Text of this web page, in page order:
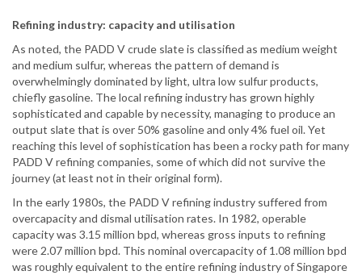
Refining industry: capacity and utilisation
As noted, the PADD V crude slate is classified as medium weight
and medium sulfur, whereas the pattern of demand is
overwhelmingly dominated by light, ultra low sulfur products,
chiefly gasoline. The local refining industry has grown highly
sophisticated and capable by necessity, managing to produce an
output slate that is over 50% gasoline and only 4% fuel oil. Yet
reaching this level of sophistication has been a rocky path for many
PADD V refining companies, some of which did not survive the
journey (at least not in their original form).
In the early 1980s, the PADD V refining industry suffered from
overcapacity and dismal utilisation rates. In 1982, operable
capacity was 3.15 million bpd, whereas gross inputs to refining
were 2.07 million bpd. This nominal overcapacity of 1.08 million bpd
was roughly equivalent to the entire refining industry of Singapore